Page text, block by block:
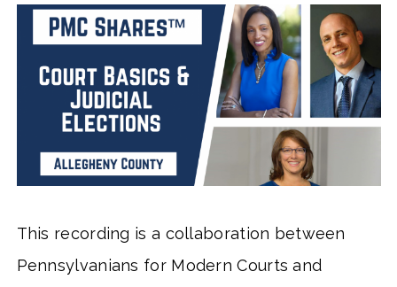
This recording is a collaboration between
Pennsylvanians for Modern Courts and